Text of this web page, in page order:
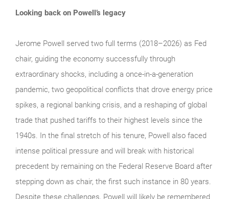
Looking back on Powell’s legacy
Jerome Powell served two full terms (2018–2026) as Fed
chair, guiding the economy successfully through
extraordinary shocks, including a once-in-a-generation
pandemic, two geopolitical conflicts that drove energy price
spikes, a regional banking crisis, and a reshaping of global
trade that pushed tariffs to their highest levels since the
1940s. In the final stretch of his tenure, Powell also faced
intense political pressure and will break with historical
precedent by remaining on the Federal Reserve Board after
stepping down as chair, the first such instance in 80 years.
Despite these challenges, Powell will likely be remembered